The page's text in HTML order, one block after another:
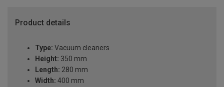
Product details
Type: Vacuum cleaners
Height: 350 mm
Length: 280 mm
Width: 400 mm